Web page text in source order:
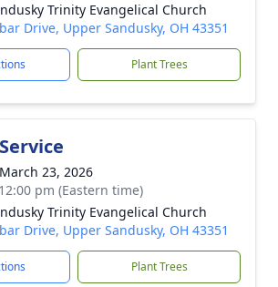
Trinity Evangelical Church
Drive, Upper Sandusky, OH 43351
Plant Trees
23, 2026
pm (Eastern time)
Trinity Evangelical Church
Drive, Upper Sandusky, OH 43351
Plant Trees